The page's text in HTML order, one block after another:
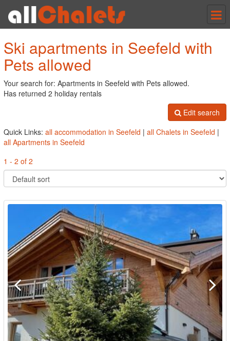
Ski apartments in Seefeld with
Pets allowed
Your search for: Apartments in Seefeld with Pets allowed.
Has returned 2 holiday rentals
Edit search
Quick Links: all accommodation in Seefeld | all Chalets in Seefeld |
all Apartments in Seefeld
1 - 2 of 2